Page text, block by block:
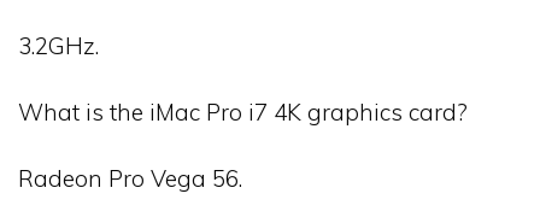
3.2GHz.
What is the iMac Pro i7 4K graphics card?
Radeon Pro Vega 56.